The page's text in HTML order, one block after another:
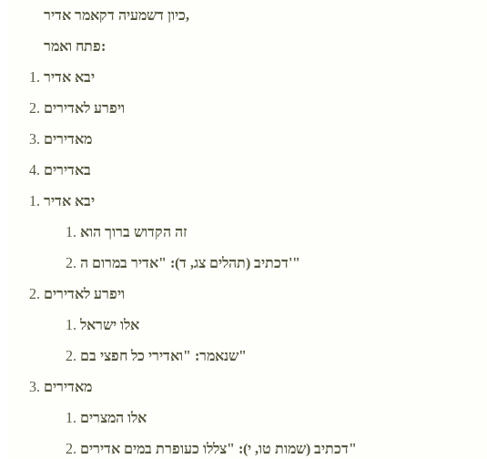
כיון דשמעיה דקאמר אדיר,
פתח ואמר:
יבא אדיר
ויפרע לאדירים
מאדירים
באדירים
יבא אדיר
זה הקדוש ברוך הוא
דכתיב (תהלים צג, ד): "אדיר במרום ה'"
ויפרע לאדירים
אלו ישראל
שנאמר: "ואדירי כל חפצי בם"
מאדירים
אלו המצרים
דכתיב (שמות טו, י): "צללו כעופרת במים אדירים"